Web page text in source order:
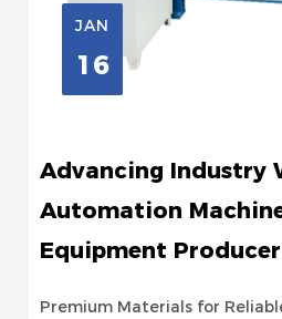
JAN
16
Advancing Industry
Automation
Equipment Producer
Premium Materials for